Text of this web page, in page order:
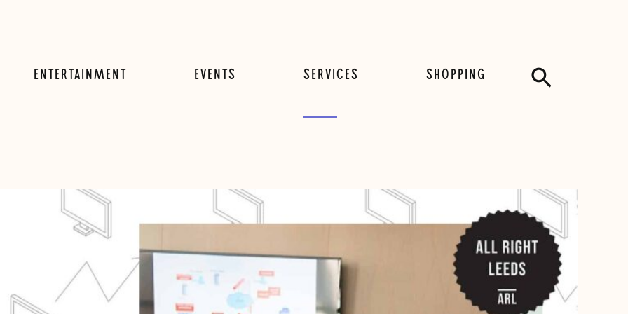
ENTERTAINMENT EVENTS SERVICES SHOPPING Search